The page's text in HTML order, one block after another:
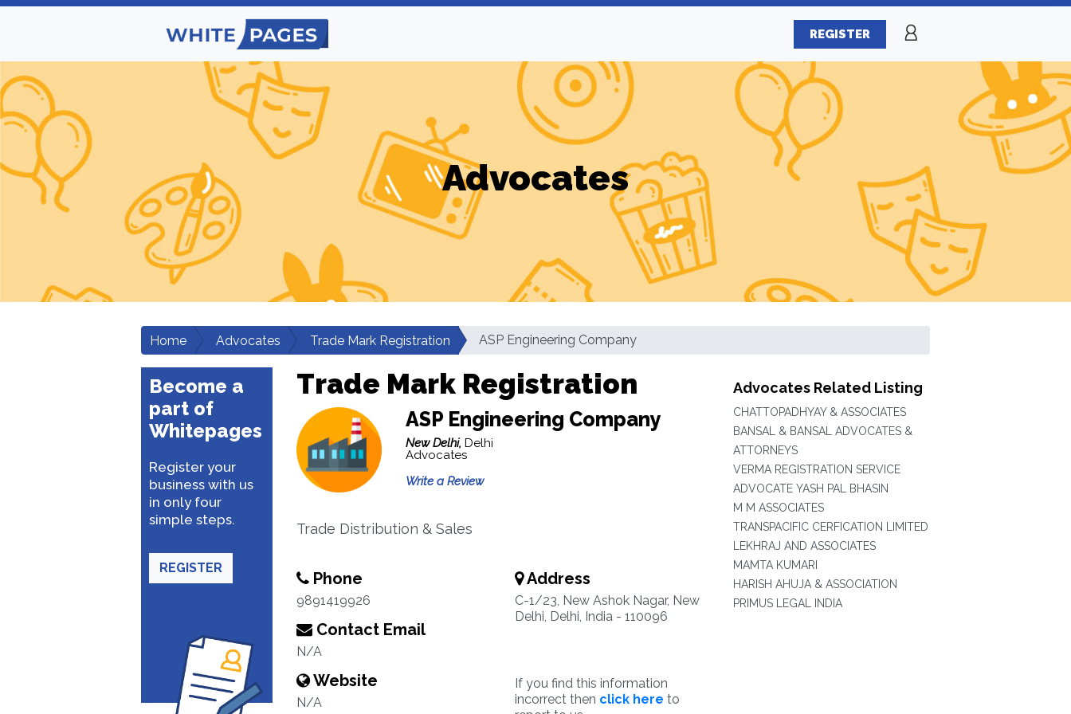
REGISTER
Advocates
Home Advocates Trade Mark Registration ASP Engineering Company
Become a
part of
Whitepages
Register your
business with us
in only four
simple steps.
REGISTER
Trade Mark Registration
ASP Engineering Company
New Delhi, Delhi
Advocates
Write a Review
Trade Distribution & Sales
Phone
9891419926
Contact Email
N/A
Website
N/A
Address
C-1/23, New Ashok Nagar, New
Delhi, Delhi, India - 110096
If you find this information
incorrect then click here to
Advocates Related Listing
CHATTOPADHYAY & ASSOCIATES
BANSAL & BANSAL ADVOCATES &
ATTORNEYS
VERMA REGISTRATION SERVICE
ADVOCATE YASH PAL BHASIN
M M ASSOCIATES
TRANSPACIFIC CERFICATION LIMITED
LEKHRAJ AND ASSOCIATES
MAMTA KUMARI
HARISH AHUJA & ASSOCIATION
PRIMUS LEGAL INDIA